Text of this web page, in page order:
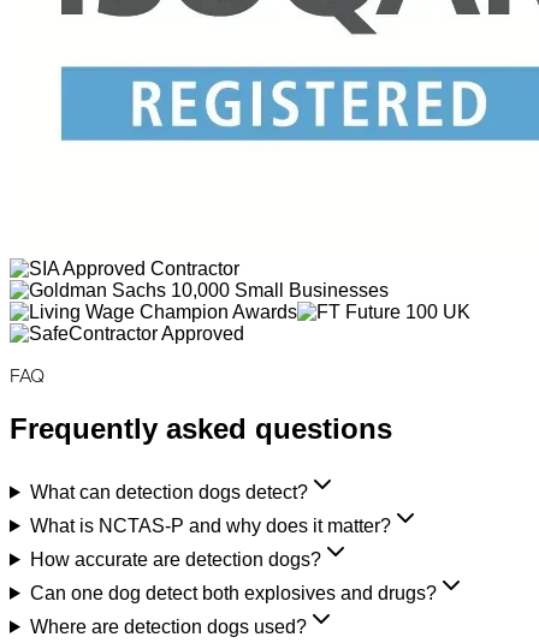
FAQ
Frequently asked questions
What can detection dogs detect?
What is NCTAS-P and why does it matter?
How accurate are detection dogs?
Can one dog detect both explosives and drugs?
Where are detection dogs used?